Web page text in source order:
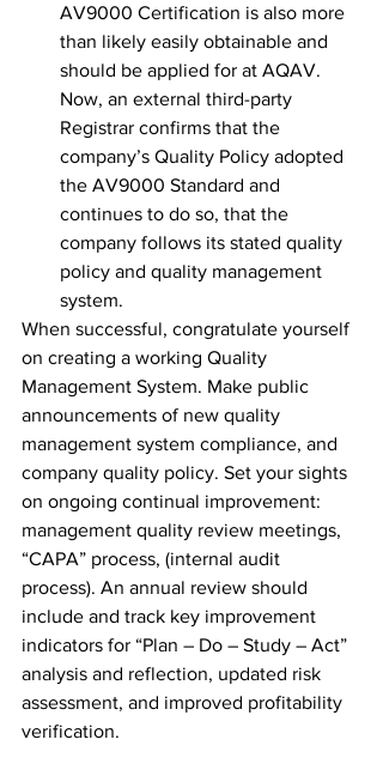
AV9000 Certification is also more
than likely easily obtainable and
should be applied for at AQAV.
Now, an external third-party
Registrar confirms that the
company’s Quality Policy adopted
the AV9000 Standard and
continues to do so, that the
company follows its stated quality
policy and quality management
system.
When successful, congratulate yourself
on creating a working Quality
Management System. Make public
announcements of new quality
management system compliance, and
company quality policy. Set your sights
on ongoing continual improvement:
management quality review meetings,
“CAPA” process, (internal audit
process). An annual review should
include and track key improvement
indicators for “Plan – Do – Study – Act”
analysis and reflection, updated risk
assessment, and improved profitability
verification.